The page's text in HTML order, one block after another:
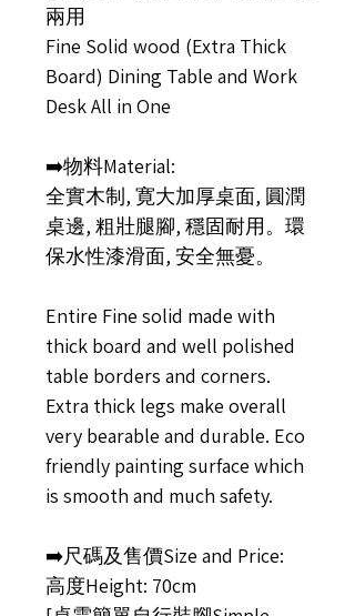
兩用
Fine Solid wood (Extra Thick
Board) Dining Table and Work
Desk All in One
➡️物料Material:
全實木制, 寛大加厚桌面, 圓潤
桌邊, 粗壯腿腳, 穩固耐用。環
保水性漆滑面, 安全無憂。
Entire Fine solid made with
thick board and well polished
table borders and corners.
Extra thick legs make overall
very bearable and durable. Eco
friendly painting surface which
is smooth and much safety.
➡️尺碼及售價Size and Price:
高度Height: 70cm